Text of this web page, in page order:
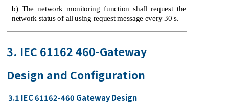
b) The network monitoring function shall request the
network status of all using request message every 30 s.
3. IEC 61162 460-Gateway
Design and Configuration
3.1 IEC 61162-460 Gateway Design